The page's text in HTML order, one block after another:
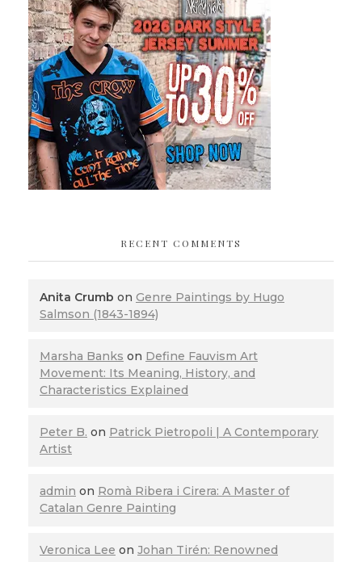
RECENT COMMENTS
Anita Crumb on Genre Paintings by Hugo
Salmson (1843-1894)
Marsha Banks on Define Fauvism Art
Movement: Its Meaning, History, and
Characteristics Explained
Peter B. on Patrick Pietropoli | A Contemporary
Artist
admin on Romà Ribera i Cirera: A Master of
Catalan Genre Painting
Veronica Lee on Johan Tirén: Renowned